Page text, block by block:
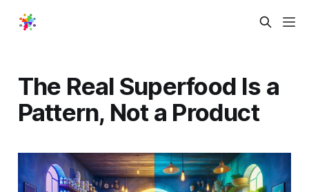
The Real Superfood Is a
Pattern, Not a Product